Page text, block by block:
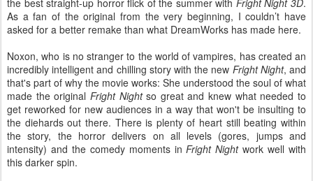
the best straight-up horror flick of the summer with Fright Night 3D.
As a fan of the original from the very beginning, I couldn’t have
asked for a better remake than what DreamWorks has made here.
Noxon, who is no stranger to the world of vampires, has created an
incredibly intelligent and chilling story with the new Fright Night, and
that's part of why the movie works: She understood the soul of what
made the original Fright Nightso great and knew what needed to
get reworked for new audiences in a way that won't be insulting to
the diehards out there. There is plenty of heart still beating within
the story, the horror delivers on all levels (gores, jumps and
intensity) and the comedy moments inFright Nightwork well with
this darker spin.